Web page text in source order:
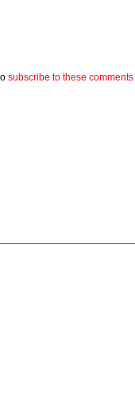
subscribe to these comments